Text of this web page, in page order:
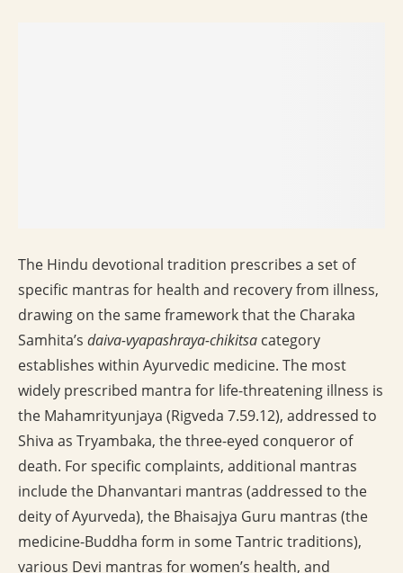
The Hindu devotional tradition prescribes a set of
specific mantras for health and recovery from illness,
drawing on the same framework that the Charaka
Samhita’s daiva-vyapashraya-chikitsa category
establishes within Ayurvedic medicine. The most
widely prescribed mantra for life-threatening illness is
the Mahamrityunjaya (Rigveda 7.59.12), addressed to
Shiva as Tryambaka, the three-eyed conqueror of
death. For specific complaints, additional mantras
include the Dhanvantari mantras (addressed to the
deity of Ayurveda), the Bhaisajya Guru mantras (the
medicine-Buddha form in some Tantric traditions),
various Devi mantras for women’s health, and